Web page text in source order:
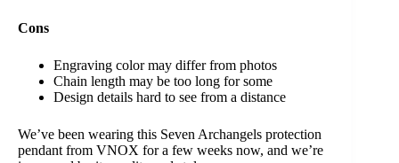
Cons
Engraving color may differ from photos
Chain length may be too long for some
Design details hard to see from a distance
We’ve been wearing this Seven Archangels protection
pendant from VNOX for a few weeks now, and we’re